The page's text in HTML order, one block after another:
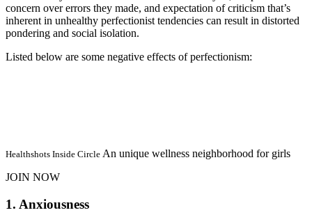
concern over errors they made, and expectation of criticism that’s
inherent in unhealthy perfectionist tendencies can result in distorted
pondering and social isolation.
Listed below are some negative effects of perfectionism:
Healthshots Inside Circle An unique wellness neighborhood for girls
JOIN NOW
1. Anxiousness